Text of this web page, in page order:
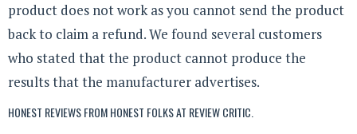
product does not work as you cannot send the product
back to claim a refund. We found several customers
who stated that the product cannot produce the
results that the manufacturer advertises.
HONEST REVIEWS FROM HONEST FOLKS AT REVIEW CRITIC